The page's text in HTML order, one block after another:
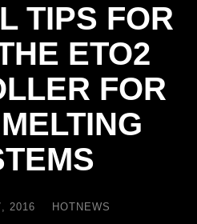
TIPS FOR
ETO2
FOR
2016 HOTNEWS